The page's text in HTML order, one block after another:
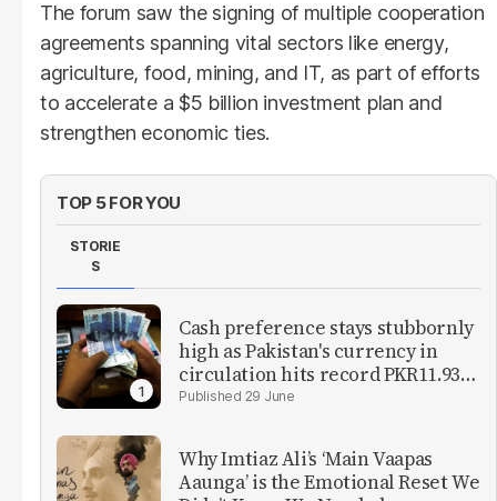
The forum saw the signing of multiple cooperation
agreements spanning vital sectors like energy,
agriculture, food, mining, and IT, as part of efforts
to accelerate a $5 billion investment plan and
strengthen economic ties.
TOP 5 FOR YOU
STORIE
S
Cash preference stays stubbornly
high as Pakistan's currency in
circulation hits record PKR11.93
trillion 29 June
Why Imtiaz Ali’s ‘Main Vaapas
Aaunga’ is the Emotional Reset We